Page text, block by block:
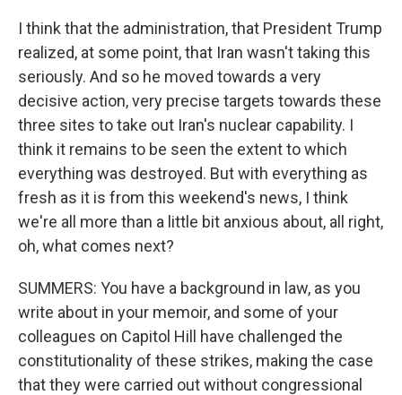
I think that the administration, that President Trump
realized, at some point, that Iran wasn't taking this
seriously. And so he moved towards a very
decisive action, very precise targets towards these
three sites to take out Iran's nuclear capability. I
think it remains to be seen the extent to which
everything was destroyed. But with everything as
fresh as it is from this weekend's news, I think
we're all more than a little bit anxious about, all right,
oh, what comes next?
SUMMERS: You have a background in law, as you
write about in your memoir, and some of your
colleagues on Capitol Hill have challenged the
constitutionality of these strikes, making the case
that they were carried out without congressional